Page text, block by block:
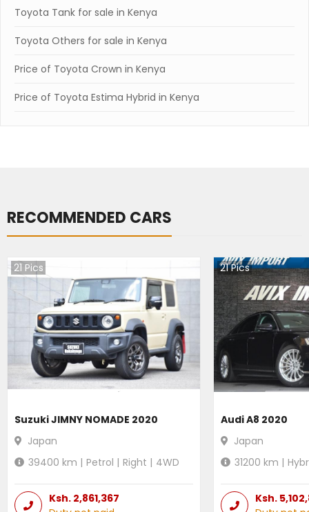
Toyota Tank for sale in Kenya
Toyota Others for sale in Kenya
Price of Toyota Crown in Kenya
Price of Toyota Estima Hybrid in Kenya
RECOMMENDED CARS
21 Pics
Suzuki JIMNY NOMADE 2020
Japan
39400 km | Petrol | Right | 4WD
Ksh. 2,861,367
21Pics
Audi A8 2020
Japan
31200 km |
Ksh.